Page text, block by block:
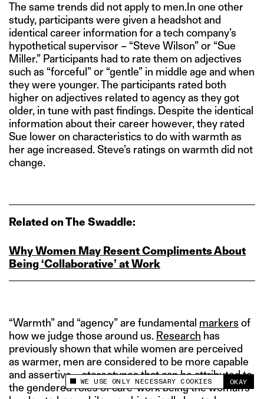
This site uses cookies to measure and improve
your experience.
WE USE ONLY NECESSARY COOKIES OKAY
The same trends did not apply to men.In one other
study, participants were given a headshot and
identical career information for a tech company’s
hypothetical supervisor – “Steve Wilson” or “Sue
Miller.” Participants had to rate them on adjectives
such as “forceful” or “gentle” in middle age and when
they were younger. The participants rated both
higher on adjectives related to agency as they got
older, in tune with past findings. Despite the identical
information about their career however, they rated
Sue lower on characteristics to do with warmth as
her age increased. Steve’s ratings on warmth did not
change.
Related on The Swaddle:
Why Women May Resent Compliments About
Being ‘Collaborative’ at Work
“Warmth” and “agency” are fundamental markers of
how we judge those around us. Research has
previously shown that while women are perceived
as warmer, men are considered to be more capable
and assertive – stereotypes that can be attributed to
the gendered roles of care-work being the woman’s